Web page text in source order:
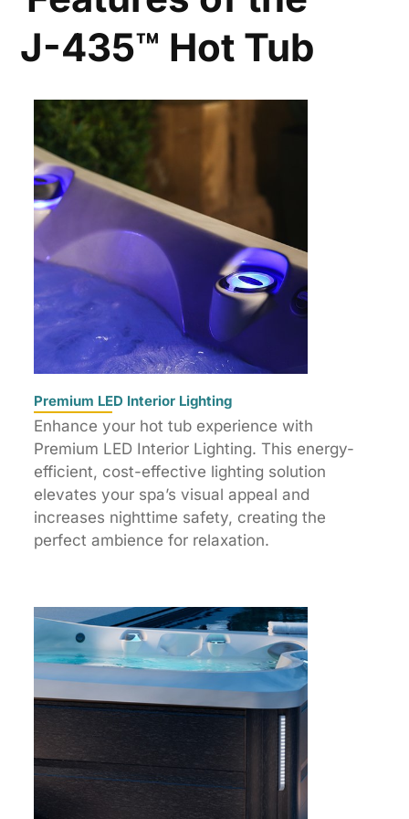
J-435™ Hot Tub
Premium LED Interior Lighting
Enhance your hot tub experience with
Premium LED Interior Lighting. This energy-
efficient, cost-effective lighting solution
elevates your spa’s visual appeal and
increases nighttime safety, creating the
perfect ambience for relaxation.